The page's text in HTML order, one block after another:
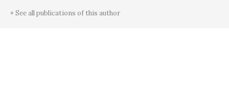
+ See all publications of this author